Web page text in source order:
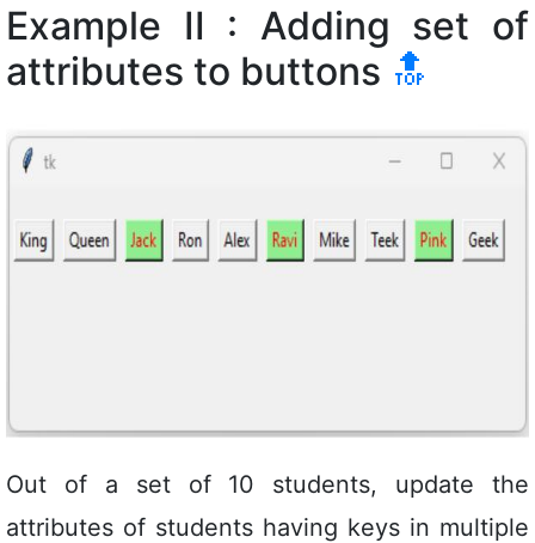
Example II : Adding set of
attributes to buttons 🔝
Out of a set of 10 students, update the
attributes of students having keys in multiple